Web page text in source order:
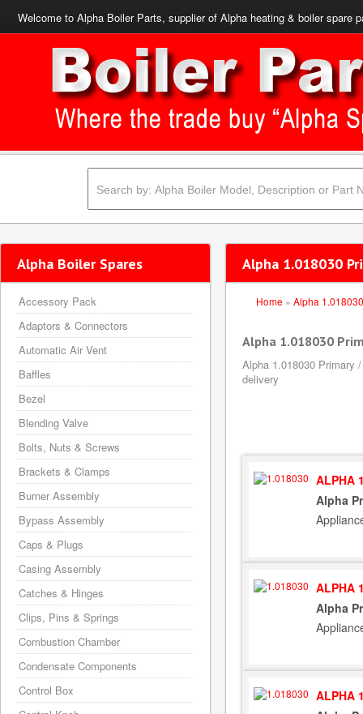
Welcome to Alpha Boiler Parts, supplier of Alpha heating & boiler spare
Alpha 1.018030
Home » Alpha 1.018030
Alpha 1.018030
Alpha 1.018030 Primary
delivery
ALPHA
Alpha
ALPHA
Alpha
ALPHA
Alpha Boiler Spares
Accessory Pack
Adaptors & Connectors
Automatic Air Vent
Baffles
Bezel
Blending Valve
Bolts, Nuts & Screws
Brackets & Clamps
Burner Assembly
Bypass Assembly
Caps & Plugs
Casing Assembly
Catches & Hinges
Clips, Pins & Springs
Combustion Chamber
Condensate Components
Control Box